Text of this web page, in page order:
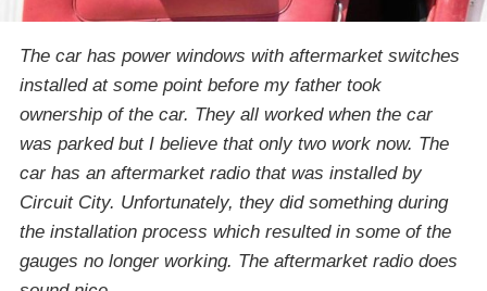
The car has power windows with aftermarket switches
installed at some point before my father took
ownership of the car. They all worked when the car
was parked but I believe that only two work now. The
car has an aftermarket radio that was installed by
Circuit City. Unfortunately, they did something during
the installation process which resulted in some of the
gauges no longer working. The aftermarket radio does